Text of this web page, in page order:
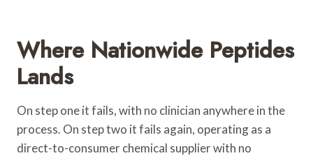
Where Nationwide Peptides
Lands
On step one it fails, with no clinician anywhere in the
process. On step two it fails again, operating as a
direct-to-consumer chemical supplier with no